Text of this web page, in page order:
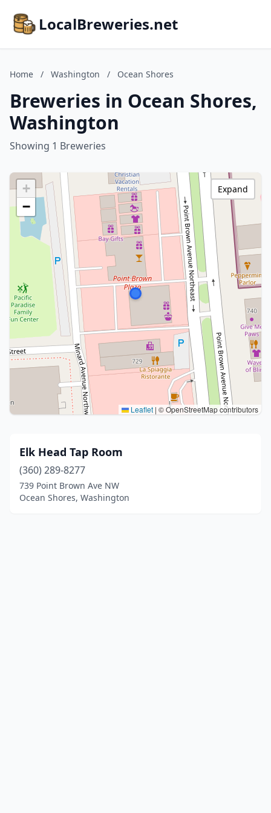
LocalBreweries.net
Home / Washington / Ocean Shores
Breweries in Ocean Shores,
Washington
Showing 1 Breweries
+
−
Leaflet | © OpenStreetMap contributors
Expand
Elk Head Tap Room
(360) 289-8277
739 Point Brown Ave NW
Ocean Shores, Washington